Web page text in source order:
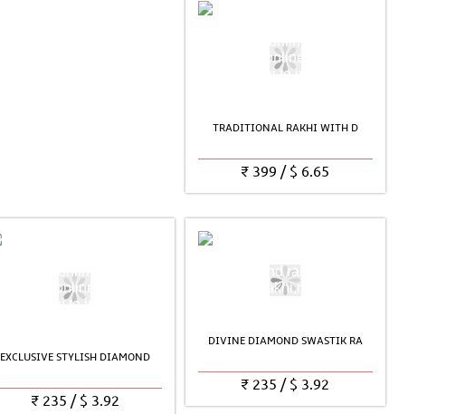
TRADITIONAL RAKHI WITH D
₹ 399 / $ 6.65
EXCLUSIVE STYLISH DIAMOND
₹ 235 / $ 3.92
DIVINE DIAMOND SWASTIK RA
₹ 235 / $ 3.92